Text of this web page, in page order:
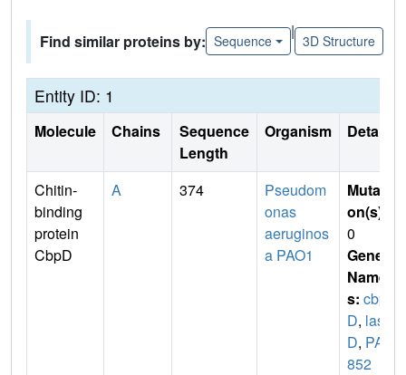
Find similar proteins by: Sequence
|
3D Structure
Entity ID: 1
Molecule Chains
Sequence
Length
Organism Details
Chitin-
binding
protein
CbpD
A 374
Pseudom
onas
aeruginos
a PAO1
Mutati
on(s)
0
Gene
Name
s: cbp
D, las
D, PA0
852